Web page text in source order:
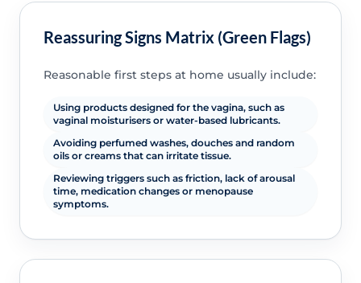
Reassuring Signs Matrix (Green Flags)
Reasonable first steps at home usually include:
Using products designed for the vagina, such as
vaginal moisturisers or water-based lubricants.
Avoiding perfumed washes, douches and random
oils or creams that can irritate tissue.
Reviewing triggers such as friction, lack of arousal
time, medication changes or menopause
symptoms.